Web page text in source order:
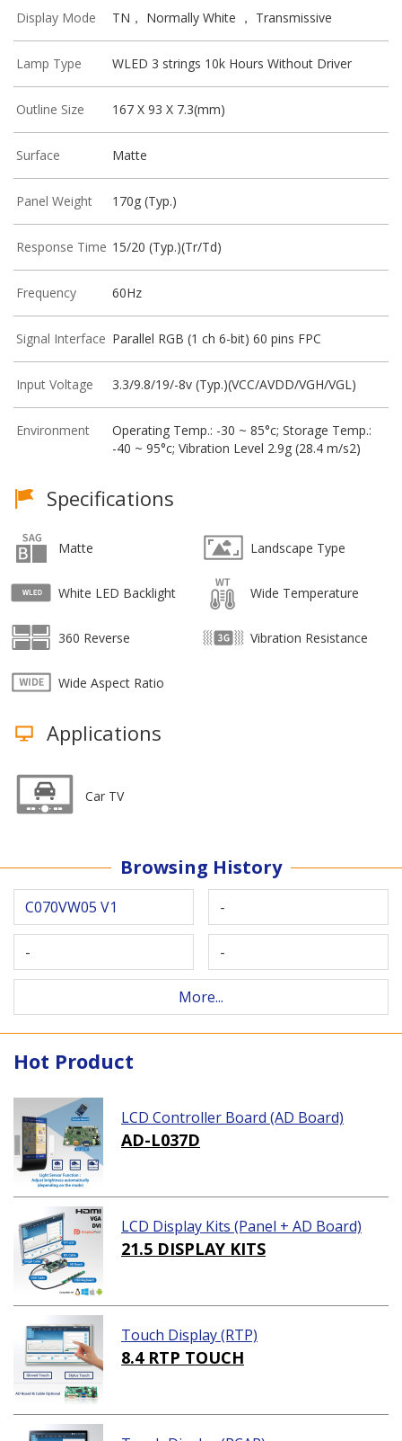
Display Mode TN， Normally White ， Transmissive
Lamp Type WLED 3 strings 10k Hours Without Driver
Outline Size 167 X 93 X 7.3(mm)
Surface Matte
Panel Weight 170g (Typ.)
Response Time 15/20 (Typ.)(Tr/Td)
Frequency 60Hz
Signal Interface Parallel RGB (1 ch 6-bit) 60 pins FPC
Input Voltage 3.3/9.8/19/-8v (Typ.)(VCC/AVDD/VGH/VGL)
Environment
Operating Temp.: -30 ~ 85°c; Storage Temp.:
-40 ~ 95°c; Vibration Level 2.9g (28.4 m/s2)
Specifications
Matte Landscape Type
White LED Backlight Wide Temperature
360 Reverse Vibration Resistance
Wide Aspect Ratio
Applications
Car TV
Browsing History
C070VW05 V1 -
- -
More...
Hot Product
LCD Controller Board (AD Board)
AD-L037D
LCD Display Kits (Panel + AD Board)
21.5 DISPLAY KITS
Touch Display (RTP)
8.4 RTP TOUCH